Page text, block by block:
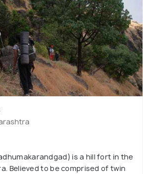
is a hill fort in the
Believed to be comprised of twin